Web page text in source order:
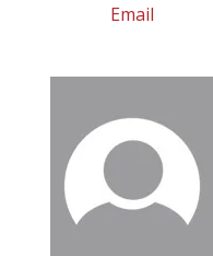
Email